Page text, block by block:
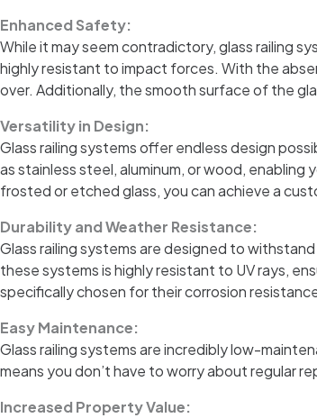
Enhanced Safety:
While it may seem contradictory, glass railing
highly resistant to impact forces. With the
over. Additionally, the smooth surface of the
Versatility in Design:
Glass railing systems offer endless design
as stainless steel, aluminum, or wood,
frosted or etched glass, you can achieve a
Durability and Weather Resistance:
Glass railing systems are designed to
these systems is highly resistant to UV rays,
specifically chosen for their corrosion
Easy Maintenance:
Glass railing systems are incredibly low-
means you don’t have to worry about regular
Increased Property Value: